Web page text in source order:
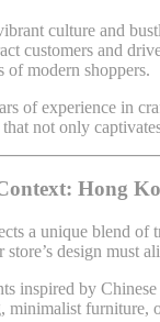
culture and
customers and
of modern shoppers.
of experience in
that not only
Hong
a unique blend
design must
inspired by
furniture,